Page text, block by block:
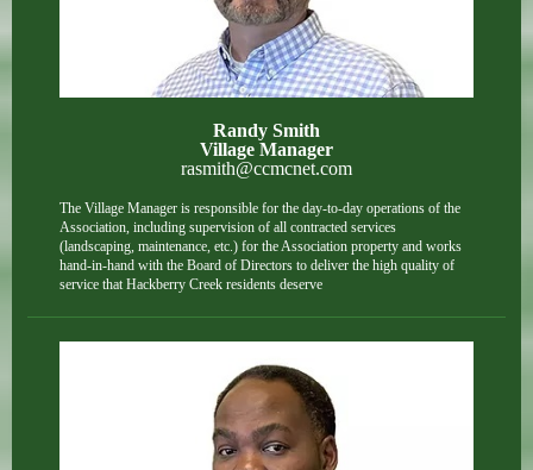
Randy Smith
Village Manager
rasmith@ccmcnet.com
The Village Manager is responsible for the day-to-day operations of the
Association, including supervision of all contracted services
(landscaping, maintenance, etc.) for the Association property and works
hand-in-hand with the Board of Directors to deliver the high quality of
service that Hackberry Creek residents deserve